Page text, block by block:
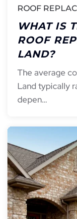
ROOF
WHAT IS
ROOF
LAND?
The average
Land typically
depen…